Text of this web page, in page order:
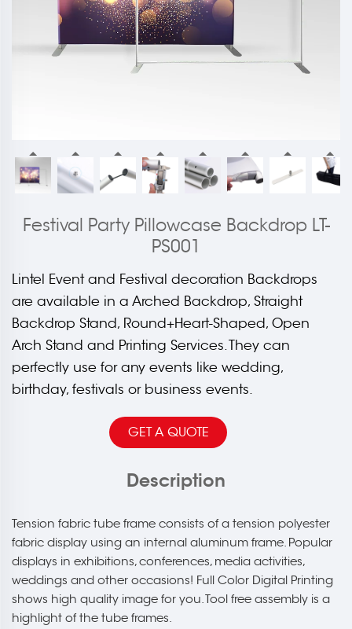
Festival Party Pillowcase Backdrop LT-
PS001
Lintel Event and Festival decoration Backdrops
are available in a Arched Backdrop, Straight
Backdrop Stand, Round+Heart-Shaped, Open
Arch Stand and Printing Services. They can
perfectly use for any events like wedding,
birthday, festivals or business events.
GET A QUOTE
Description
Tension fabric tube frame consists of a tension polyester
fabric display using an internal aluminum frame. Popular
displays in exhibitions, conferences, media activities,
weddings and other occasions! Full Color Digital Printing
shows high quality image for you. Tool free assembly is a
highlight of the tube frames.